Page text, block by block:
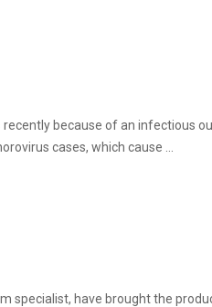
because of an infectious
cases, which cause ...
specialist, have brought the